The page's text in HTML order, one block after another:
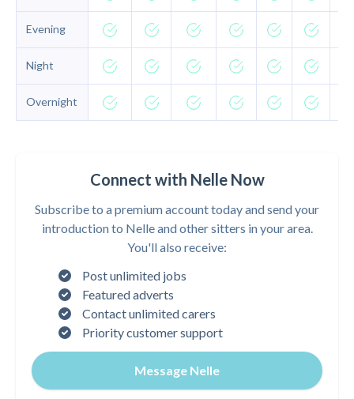
Evening
Night
Overnight
Connect with Nelle Now
Subscribe to a premium account today and send your
introduction to Nelle and other sitters in your area.
You'll also receive:
Post unlimited jobs
Featured adverts
Contact unlimited carers
Priority customer support
Message Nelle